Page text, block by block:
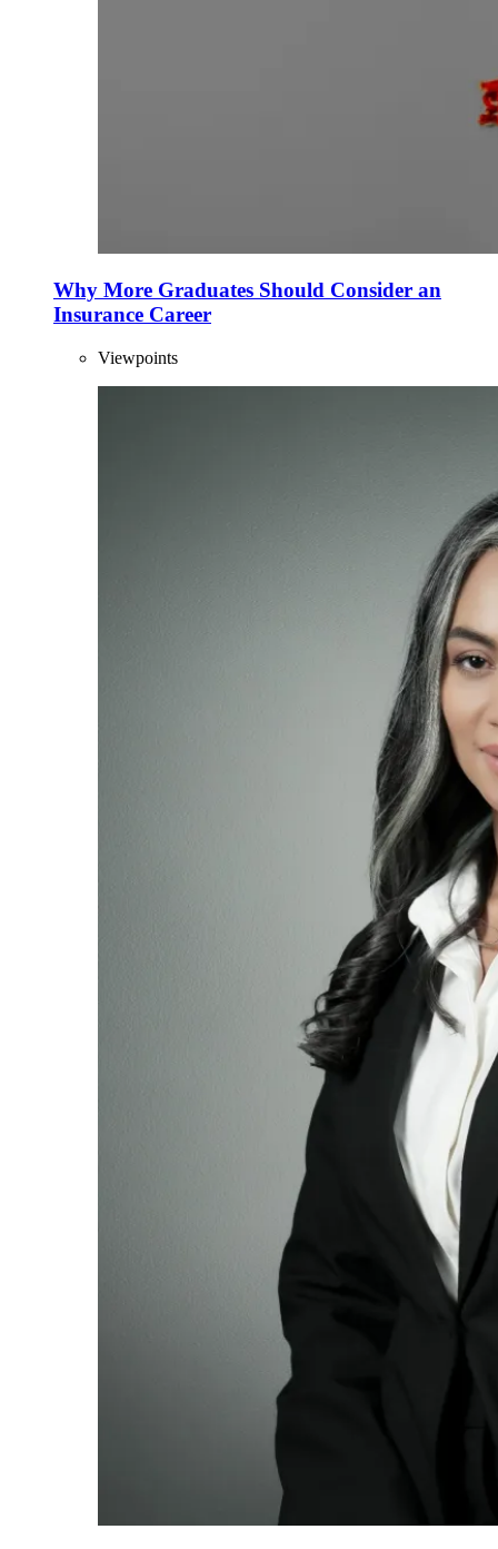
Why More Graduates Should Consider an
Insurance Career
Viewpoints